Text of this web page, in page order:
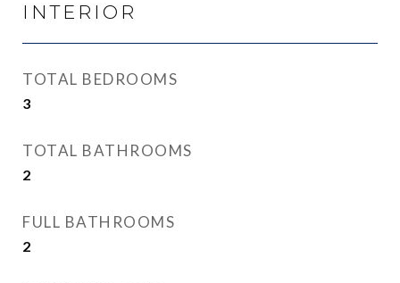
INTERIOR
TOTAL BEDROOMS
3
TOTAL BATHROOMS
2
FULL BATHROOMS
2